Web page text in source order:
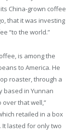
China-grown coffee
that it was investing
“to the world.”
is among the
to America. He
roaster, through a
based in Yunnan
over that well,”
retailed in a box
lasted for only two